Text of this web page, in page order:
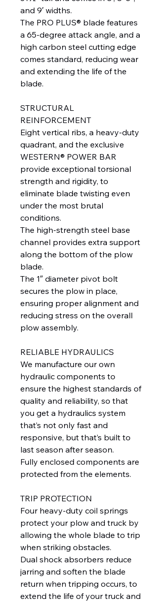
and 9′ widths.
The PRO PLUS® blade features
a 65-degree attack angle, and a
high carbon steel cutting edge
comes standard, reducing wear
and extending the life of the
blade.
STRUCTURAL
REINFORCEMENT
Eight vertical ribs, a heavy-duty
quadrant, and the exclusive
WESTERN® POWER BAR
provide exceptional torsional
strength and rigidity, to
eliminate blade twisting even
under the most brutal
conditions.
The high-strength steel base
channel provides extra support
along the bottom of the plow
blade.
The 1″ diameter pivot bolt
secures the plow in place,
ensuring proper alignment and
reducing stress on the overall
plow assembly.
RELIABLE HYDRAULICS
We manufacture our own
hydraulic components to
ensure the highest standards of
quality and reliability, so that
you get a hydraulics system
that’s not only fast and
responsive, but that’s built to
last season after season.
Fully enclosed components are
protected from the elements.
TRIP PROTECTION
Four heavy-duty coil springs
protect your plow and truck by
allowing the whole blade to trip
when striking obstacles.
Dual shock absorbers reduce
jarring and soften the blade
return when tripping occurs, to
extend the life of your truck and